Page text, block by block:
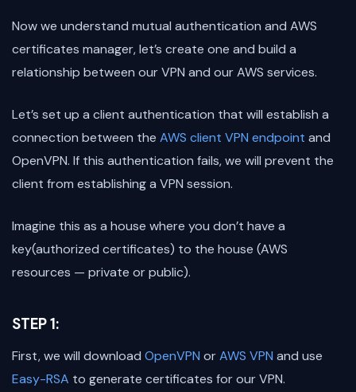
Now we understand mutual authentication and AWS
certificates manager, let’s create one and build a
relationship between our VPN and our AWS services.
Let’s set up a client authentication that will establish a
connection between the AWS client VPN endpoint and
OpenVPN. If this authentication fails, we will prevent the
client from establishing a VPN session.
Imagine this as a house where you don’t have a
key(authorized certificates) to the house (AWS
resources — private or public).
STEP 1:
First, we will download OpenVPN orAWS VPN and use
Easy-RSA to generate certificates for our VPN.